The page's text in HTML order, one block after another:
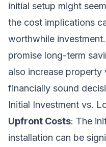
initial setup might
the cost implications
worthwhile
promise long-term
also increase property
financially sound
Initial Investment vs.
Upfront Costs: The
installation can be